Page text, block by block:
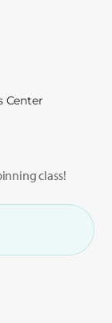
Center
class!